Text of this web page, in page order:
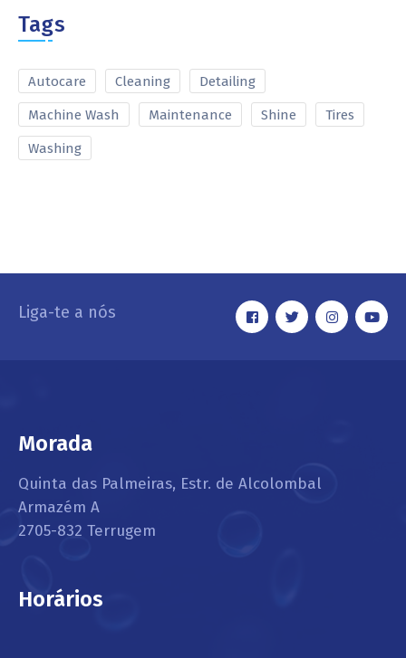
Tags
Autocare Cleaning Detailing
Machine Wash Maintenance Shine Tires
Washing
Liga-te a nós
Morada
Quinta das Palmeiras, Estr. de Alcolombal
Armazém A
2705-832 Terrugem
Horários